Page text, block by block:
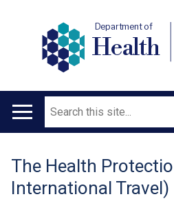
Department of
Health
Main
Search
Translation
help
The Health
International